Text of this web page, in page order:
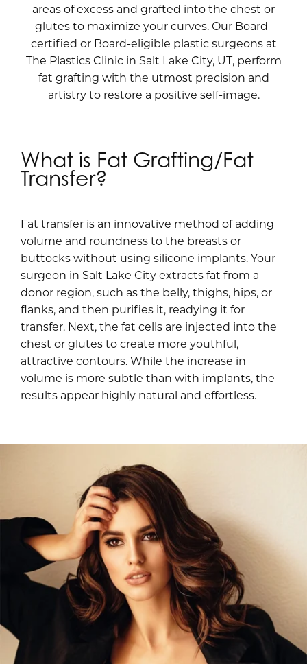
areas of excess and grafted into the chest or
glutes to maximize your curves. Our Board-
certified or Board-eligible plastic surgeons at
The Plastics Clinic in Salt Lake City, UT, perform
fat grafting with the utmost precision and
artistry to restore a positive self-image.
What is Fat Grafting/Fat
Transfer?
Fat transfer is an innovative method of adding
volume and roundness to the breasts or
buttocks without using silicone implants. Your
surgeon in Salt Lake City extracts fat from a
donor region, such as the belly, thighs, hips, or
flanks, and then purifies it, readying it for
transfer. Next, the fat cells are injected into the
chest or glutes to create more youthful,
attractive contours. While the increase in
volume is more subtle than with implants, the
results appear highly natural and effortless.